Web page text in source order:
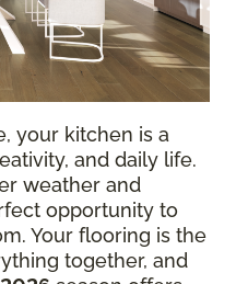
your kitchen is a
and daily life.
weather and
opportunity to
Your flooring is the
together, and